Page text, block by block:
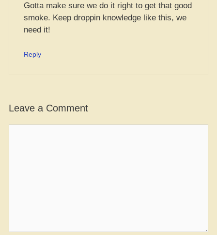
Gotta make sure we do it right to get that good
smoke. Keep droppin knowledge like this, we
need it!
Reply
Leave a Comment